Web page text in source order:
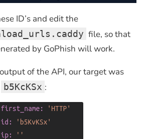
ID’s and edit the
file, so that
by GoPhish will work.
of the API, our target was
b5KcKSx :